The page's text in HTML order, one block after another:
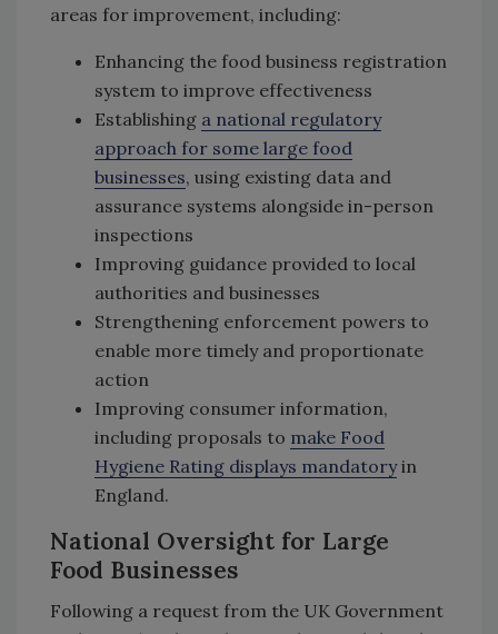
areas for improvement, including:
Enhancing the food business registration
system to improve effectiveness
Establishing a national regulatory
approach for some large food
businesses, using existing data and
assurance systems alongside in-person
inspections
Improving guidance provided to local
authorities and businesses
Strengthening enforcement powers to
enable more timely and proportionate
action
Improving consumer information,
including proposals to make Food
Hygiene Rating displays mandatoryin
England.
National Oversight for Large
Food Businesses
Following a request from the UK Government